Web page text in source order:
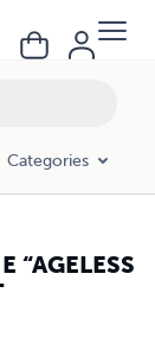
Categories
“AGELESS